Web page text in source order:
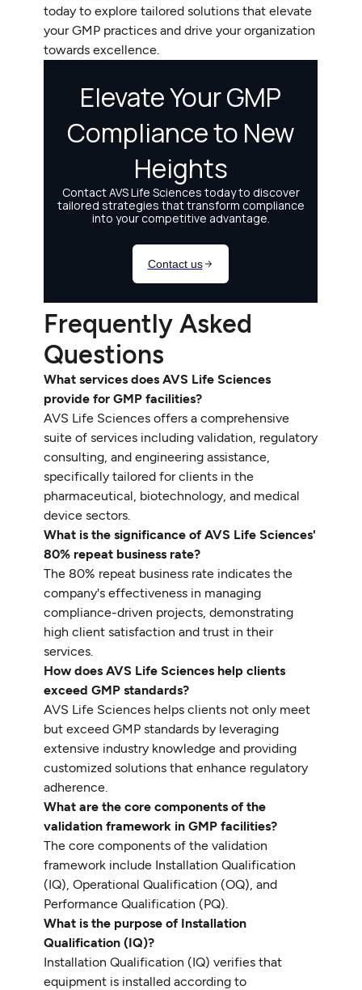
today to explore tailored solutions that elevate
your GMP practices and drive your organization
towards excellence.
Frequently Asked
Questions
What services does AVS Life Sciences
provide for GMP facilities?
AVS Life Sciences offers a comprehensive
suite of services including validation, regulatory
consulting, and engineering assistance,
specifically tailored for clients in the
pharmaceutical, biotechnology, and medical
device sectors.
What is the significance of AVS Life Sciences'
80% repeat business rate?
The 80% repeat business rate indicates the
company's effectiveness in managing
compliance-driven projects, demonstrating
high client satisfaction and trust in their
services.
How does AVS Life Sciences help clients
exceed GMP standards?
AVS Life Sciences helps clients not only meet
but exceed GMP standards by leveraging
extensive industry knowledge and providing
customized solutions that enhance regulatory
adherence.
What are the core components of the
validation framework in GMP facilities?
The core components of the validation
framework include Installation Qualification
(IQ), Operational Qualification (OQ), and
Performance Qualification (PQ).
What is the purpose of Installation
Qualification (IQ)?
Installation Qualification (IQ) verifies that
equipment is installed according to